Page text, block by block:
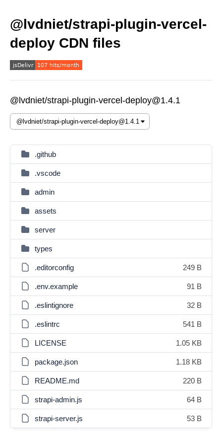
@lvdniet/strapi-plugin-vercel-
deploy CDN files
@lvdniet/strapi-plugin-vercel-deploy@1.4.1
.github
.vscode
admin
assets
server
types
.editorconfig 249 B
.env.example 91 B
.eslintignore 32 B
.eslintrc 541 B
LICENSE 1.05 KB
package.json 1.18 KB
README.md 220 B
strapi-admin.js 64 B
strapi-server.js 53 B